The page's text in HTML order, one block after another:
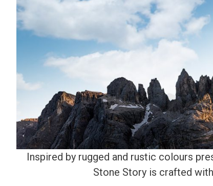
Inspired by rugged and rustic colours
Stone Story is crafted